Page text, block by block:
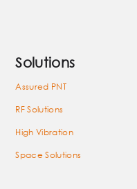
Solutions
Assured PNT
RF Solutions
High Vibration
Space Solutions